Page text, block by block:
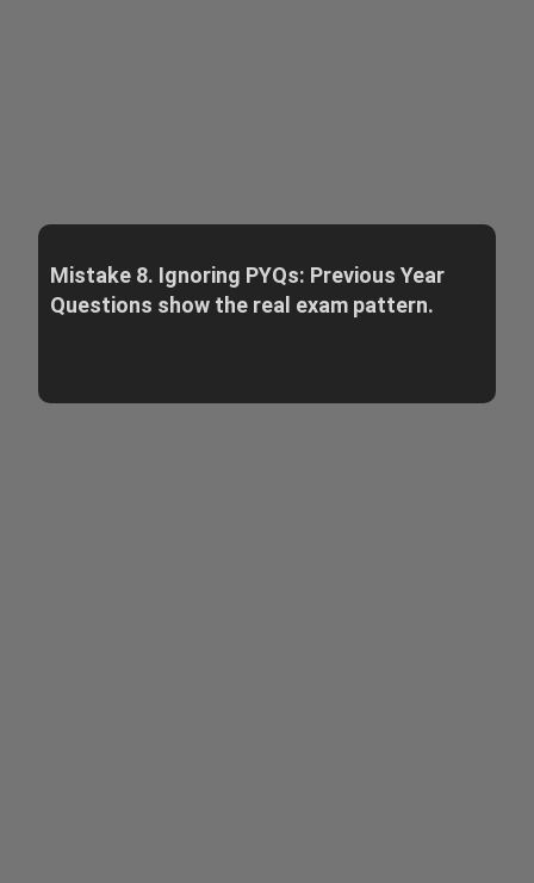
Mistake 8. Ignoring PYQs: Previous Year
Questions show the real exam pattern.